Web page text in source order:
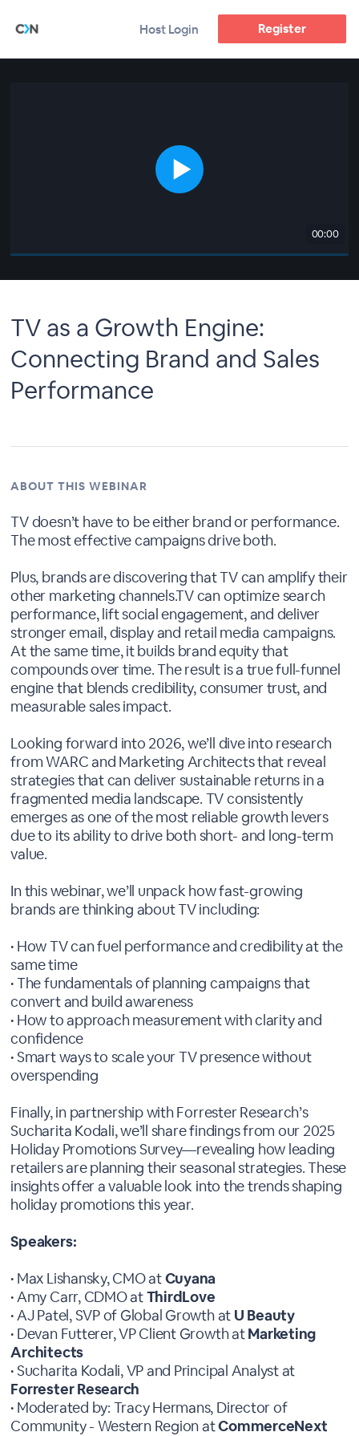
Host Login Register
00:00
TV as a Growth Engine:
Connecting Brand and Sales
Performance
ABOUT THIS WEBINAR
TV doesn’t have to be either brand or performance.
The most effective campaigns drive both.
Plus, brands are discovering that TV can amplify their
other marketing channels.TV can optimize search
performance, lift social engagement, and deliver
stronger email, display and retail media campaigns.
At the same time, it builds brand equity that
compounds over time. The result is a true full-funnel
engine that blends credibility, consumer trust, and
measurable sales impact.
Looking forward into 2026, we’ll dive into research
from WARC and Marketing Architects that reveal
strategies that can deliver sustainable returns in a
fragmented media landscape. TV consistently
emerges as one of the most reliable growth levers
due to its ability to drive both short- and long-term
value.
In this webinar, we’ll unpack how fast-growing
brands are thinking about TV including:
• How TV can fuel performance and credibility at the
same time
• The fundamentals of planning campaigns that
convert and build awareness
• How to approach measurement with clarity and
confidence
• Smart ways to scale your TV presence without
overspending
Finally, in partnership with Forrester Research’s
Sucharita Kodali, we’ll share findings from our 2025
Holiday Promotions Survey—revealing how leading
retailers are planning their seasonal strategies. These
insights offer a valuable look into the trends shaping
holiday promotions this year.
Speakers:
• Max Lishansky, CMO atCuyana
• Amy Carr, CDMO atThirdLove
• AJ Patel, SVP of Global Growth at U Beauty
• Devan Futterer, VP Client Growth atMarketing
Architects
• Sucharita Kodali, VP and Principal Analyst at
Forrester Research
• Moderated by: Tracy Hermans, Director of
Community - Western Region atCommerceNext